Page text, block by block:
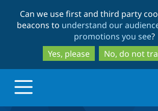
to
main
content
to
search
Can we use first and third party
beacons to understand our
promotions you see?
Yes, please
No, do not